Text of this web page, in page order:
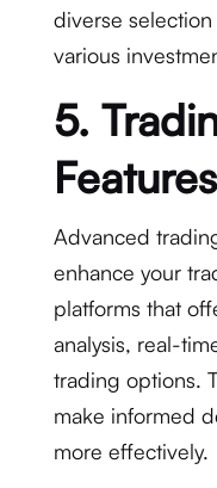
diverse
various
5.
Features
Advanced
enhance your
platforms that
analysis, real-
trading options.
make informed
more effectively.